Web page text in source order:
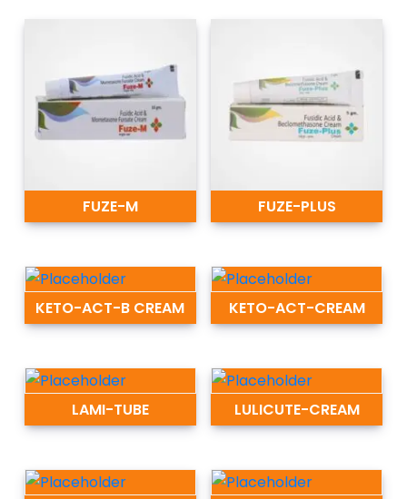
FUZE-M FUZE-PLUS
KETO-ACT-B CREAM KETO-ACT-CREAM
LAMI-TUBE LULICUTE-CREAM